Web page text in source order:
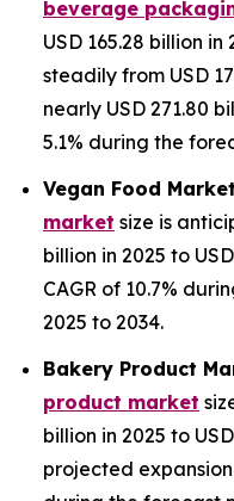
beverage
USD 165.28 billion
steadily from USD
nearly USD 271.80
5.1% during the
Vegan Food Market
market size is
billion in 2025 to
CAGR of 10.7%
2025 to 2034.
Bakery Product
product market
billion in 2025 to
projected expansion